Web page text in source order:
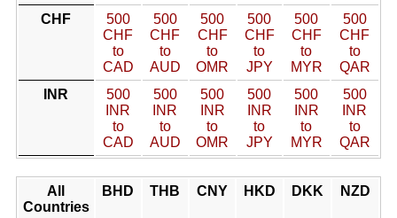
CHF
500
CHF
to
CAD
500
CHF
to
AUD
500
CHF
to
OMR
500
CHF
to
JPY
500
CHF
to
MYR
500
CHF
to
QAR
INR
500
INR
to
CAD
500
INR
to
AUD
500
INR
to
OMR
500
INR
to
JPY
500
INR
to
MYR
500
INR
to
QAR
All
Countries
BHD THB CNY HKD DKK NZD